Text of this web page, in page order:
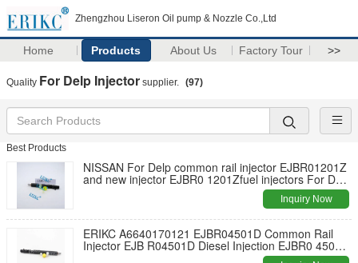
Zhengzhou Liseron Oil pump & Nozzle Co.,Ltd
Home Products About Us Factory Tour >>
Quality For Delp Injector supplier. (97)
Best Products
NISSAN For Delp common rail injector EJBR01201Z
and new injector EJBR0 1201Zfuel injectors For Delp
Inquiry Now
ERIKC A6640170121 EJBR04501D Common Rail
Injector EJB R04501D Diesel Injection EJBR0 4501D